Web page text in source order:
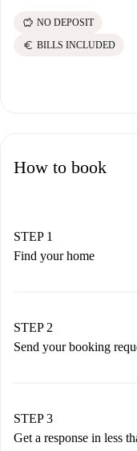
savings NO DEPOSIT
euro BILLS INCLUDED
How to book
STEP 1
Find your home
You have all the
STEP 2
Send your booking
Remember that
accepts.
STEP 3
Get a response in less